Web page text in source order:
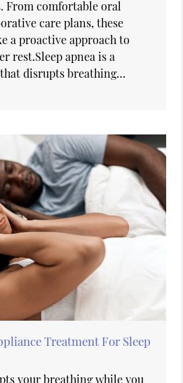
From comfortable oral
care plans, these
a proactive approach to
rest.Sleep apnea is a
disrupts breathing…
Treatment For Sleep
your breathing while you